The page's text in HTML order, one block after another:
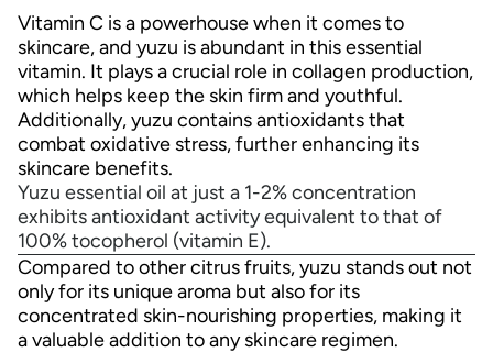
Vitamin C is a powerhouse when it comes to
skincare, and yuzu is abundant in this essential
vitamin. It plays a crucial role in collagen production,
which helps keep the skin firm and youthful.
Additionally, yuzu contains antioxidants that
combat oxidative stress, further enhancing its
skincare benefits.
Yuzu essential oil at just a 1-2% concentration
exhibits antioxidant activity equivalent to that of
100% tocopherol (vitamin E).
Compared to other citrus fruits, yuzu stands out not
only for its unique aroma but also for its
concentrated skin-nourishing properties, making it
a valuable addition to any skincare regimen.